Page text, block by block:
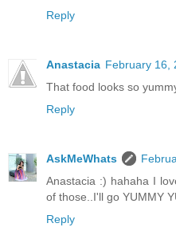
Reply
Anastacia February 16,
That food looks so
Reply
AskMeWhats
Anastacia :) hahaha I
of those..I'll go YUMMY
Reply